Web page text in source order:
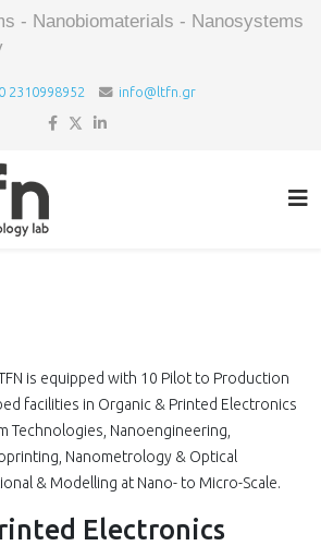
- Nanobiomaterials - Nanosystems
2310998952 info@ltfn.gr
is equipped with 10 Pilot to Production
facilities in Organic & Printed Electronics
Technologies, Nanoengineering,
Nanometrology & Optical
& Modelling at Nano- to Micro-Scale.
Electronics